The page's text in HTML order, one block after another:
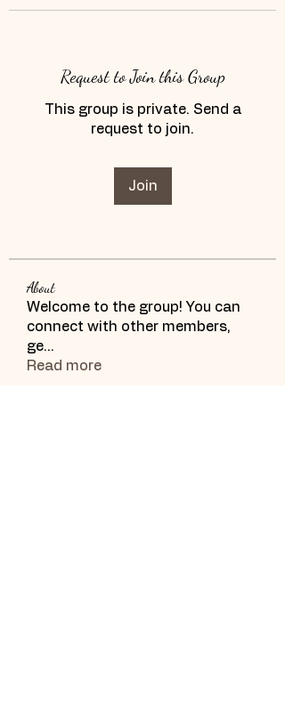
Request to Join this Group
This group is private. Send a
request to join.
Join
About
Welcome to the group! You can
connect with other members,
ge...
Read more